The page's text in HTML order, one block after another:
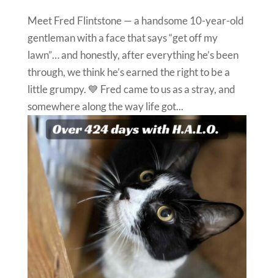
Meet Fred Flintstone — a handsome 10-year-old
gentleman with a face that says “get off my
lawn”… and honestly, after everything he’s been
through, we think he’s earned the right to be a
little grumpy. 💙 Fred came to us as a stray, and
somewhere along the way life got...